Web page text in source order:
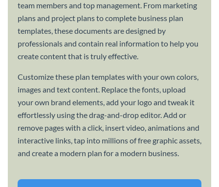
team members and top management. From marketing
plans and project plans to complete business plan
templates, these documents are designed by
professionals and contain real information to help you
create content that is truly effective.
Customize these plan templates with your own colors,
images and text content. Replace the fonts, upload
your own brand elements, add your logo and tweak it
effortlessly using the drag-and-drop editor. Add or
remove pages with a click, insert video, animations and
interactive links, tap into millions of free graphic assets,
and create a modern plan for a modern business.